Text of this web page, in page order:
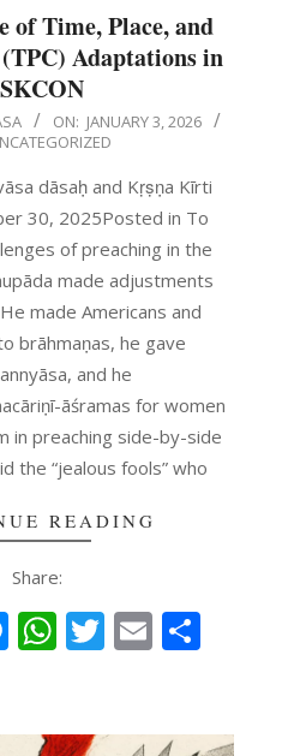
of Time, Place, and
Adaptations in
ON: JANUARY 3, 2026
dāsaḥ and Kṛṣṇa Kīrti
30, 2025Posted in To
of preaching in the
made adjustments
made Americans and
brāhmaṇas, he gave
and he
āśramas for women
in preaching side-by-side
the “jealous fools” who
READING
Share:
Messenger
WhatsApp
Twitter
Email